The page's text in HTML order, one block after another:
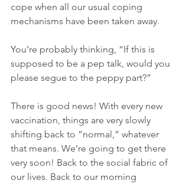
cope when all our usual coping
mechanisms have been taken away.
You’re probably thinking, “If this is
supposed to be a pep talk, would you
please segue to the peppy part?”
There is good news! With every new
vaccination, things are very slowly
shifting back to “normal,” whatever
that means. We’re going to get there
very soon! Back to the social fabric of
our lives. Back to our morning